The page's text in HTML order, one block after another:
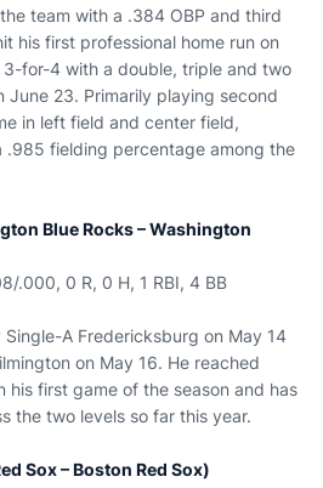
team with a .384 OBP and third
his first professional home run on
for-4 with a double, triple and two
June 23. Primarily playing second
in left field and center field,
.985 fielding percentage among the
Blue Rocks – Washington
.000, 0 R, 0 H, 1 RBI, 4 BB
A Fredericksburg on May 14
on May 16. He reached
his first game of the season and has
the two levels so far this year.
Sox – Boston Red Sox)